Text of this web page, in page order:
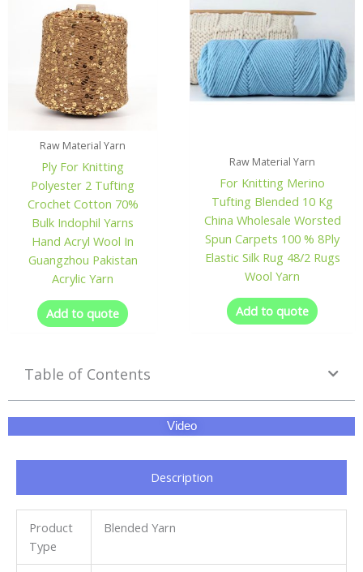
Raw Material Yarn
Ply For Knitting
Polyester 2 Tufting
Crochet Cotton 70%
Bulk Indophil Yarns
Hand Acryl Wool In
Guangzhou Pakistan
Acrylic Yarn
Add to quote
Raw Material Yarn
For Knitting Merino
Tufting Blended 10 Kg
China Wholesale Worsted
Spun Carpets 100 % 8Ply
Elastic Silk Rug 48/2 Rugs
Wool Yarn
Add to quote
Table of Contents
Video
Description
Product
Type
Blended Yarn